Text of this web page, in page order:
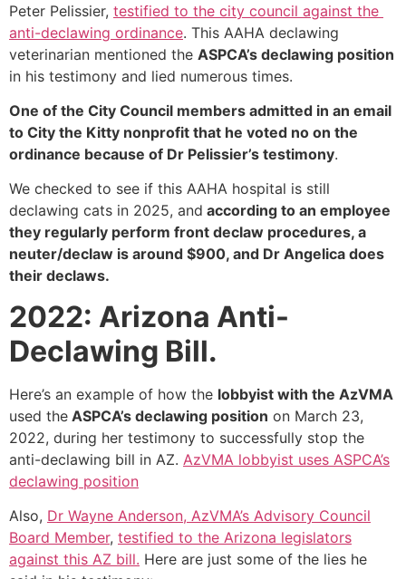
Peter Pelissier, testified to the city council against the
anti-declawing ordinance. This AAHA declawing
veterinarian mentioned the ASPCA’s declawing position
in his testimony and lied numerous times.
One of the City Council members admitted in an email
to City the Kitty nonprofit that he voted no on the
ordinance because of Dr Pelissier’s testimony.
We checked to see if this AAHA hospital is still
declawing cats in 2025, and according to an employee
they regularly perform front declaw procedures, a
neuter/declaw is around $900, and Dr Angelica does
their declaws.
2022: Arizona Anti-
Declawing Bill.
Here’s an example of how the lobbyist with the AzVMA
used the ASPCA’s declawing position on March 23,
2022, during her testimony to successfully stop the
anti-declawing bill in AZ. AzVMA lobbyist uses ASPCA’s
declawing position
Also, Dr Wayne Anderson, AzVMA’s Advisory Council
Board Member, testified to the Arizona legislators
against this AZ bill. Here are just some of the lies he